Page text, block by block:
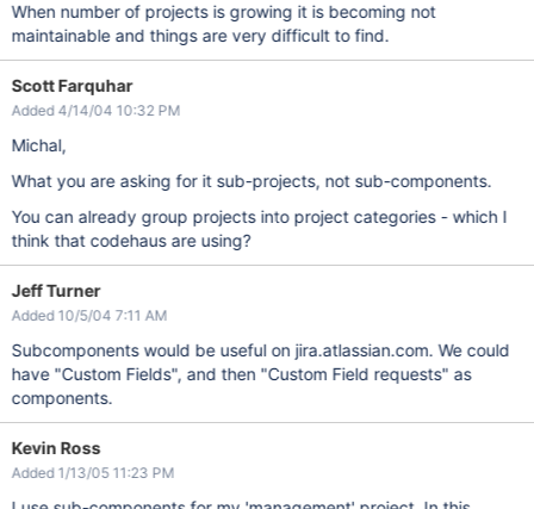
When number of projects is growing it is becoming not
maintainable and things are very difficult to find.
Scott Farquhar
Added 4/14/04 10:32 PM
Michal,
What you are asking for it sub-projects, not sub-components.
You can already group projects into project categories - which I
think that codehaus are using?
Jeff Turner
Added 10/5/04 7:11 AM
Subcomponents would be useful on jira.atlassian.com. We could
have "Custom Fields", and then "Custom Field requests" as
components.
Kevin Ross
Added 1/13/05 11:23 PM